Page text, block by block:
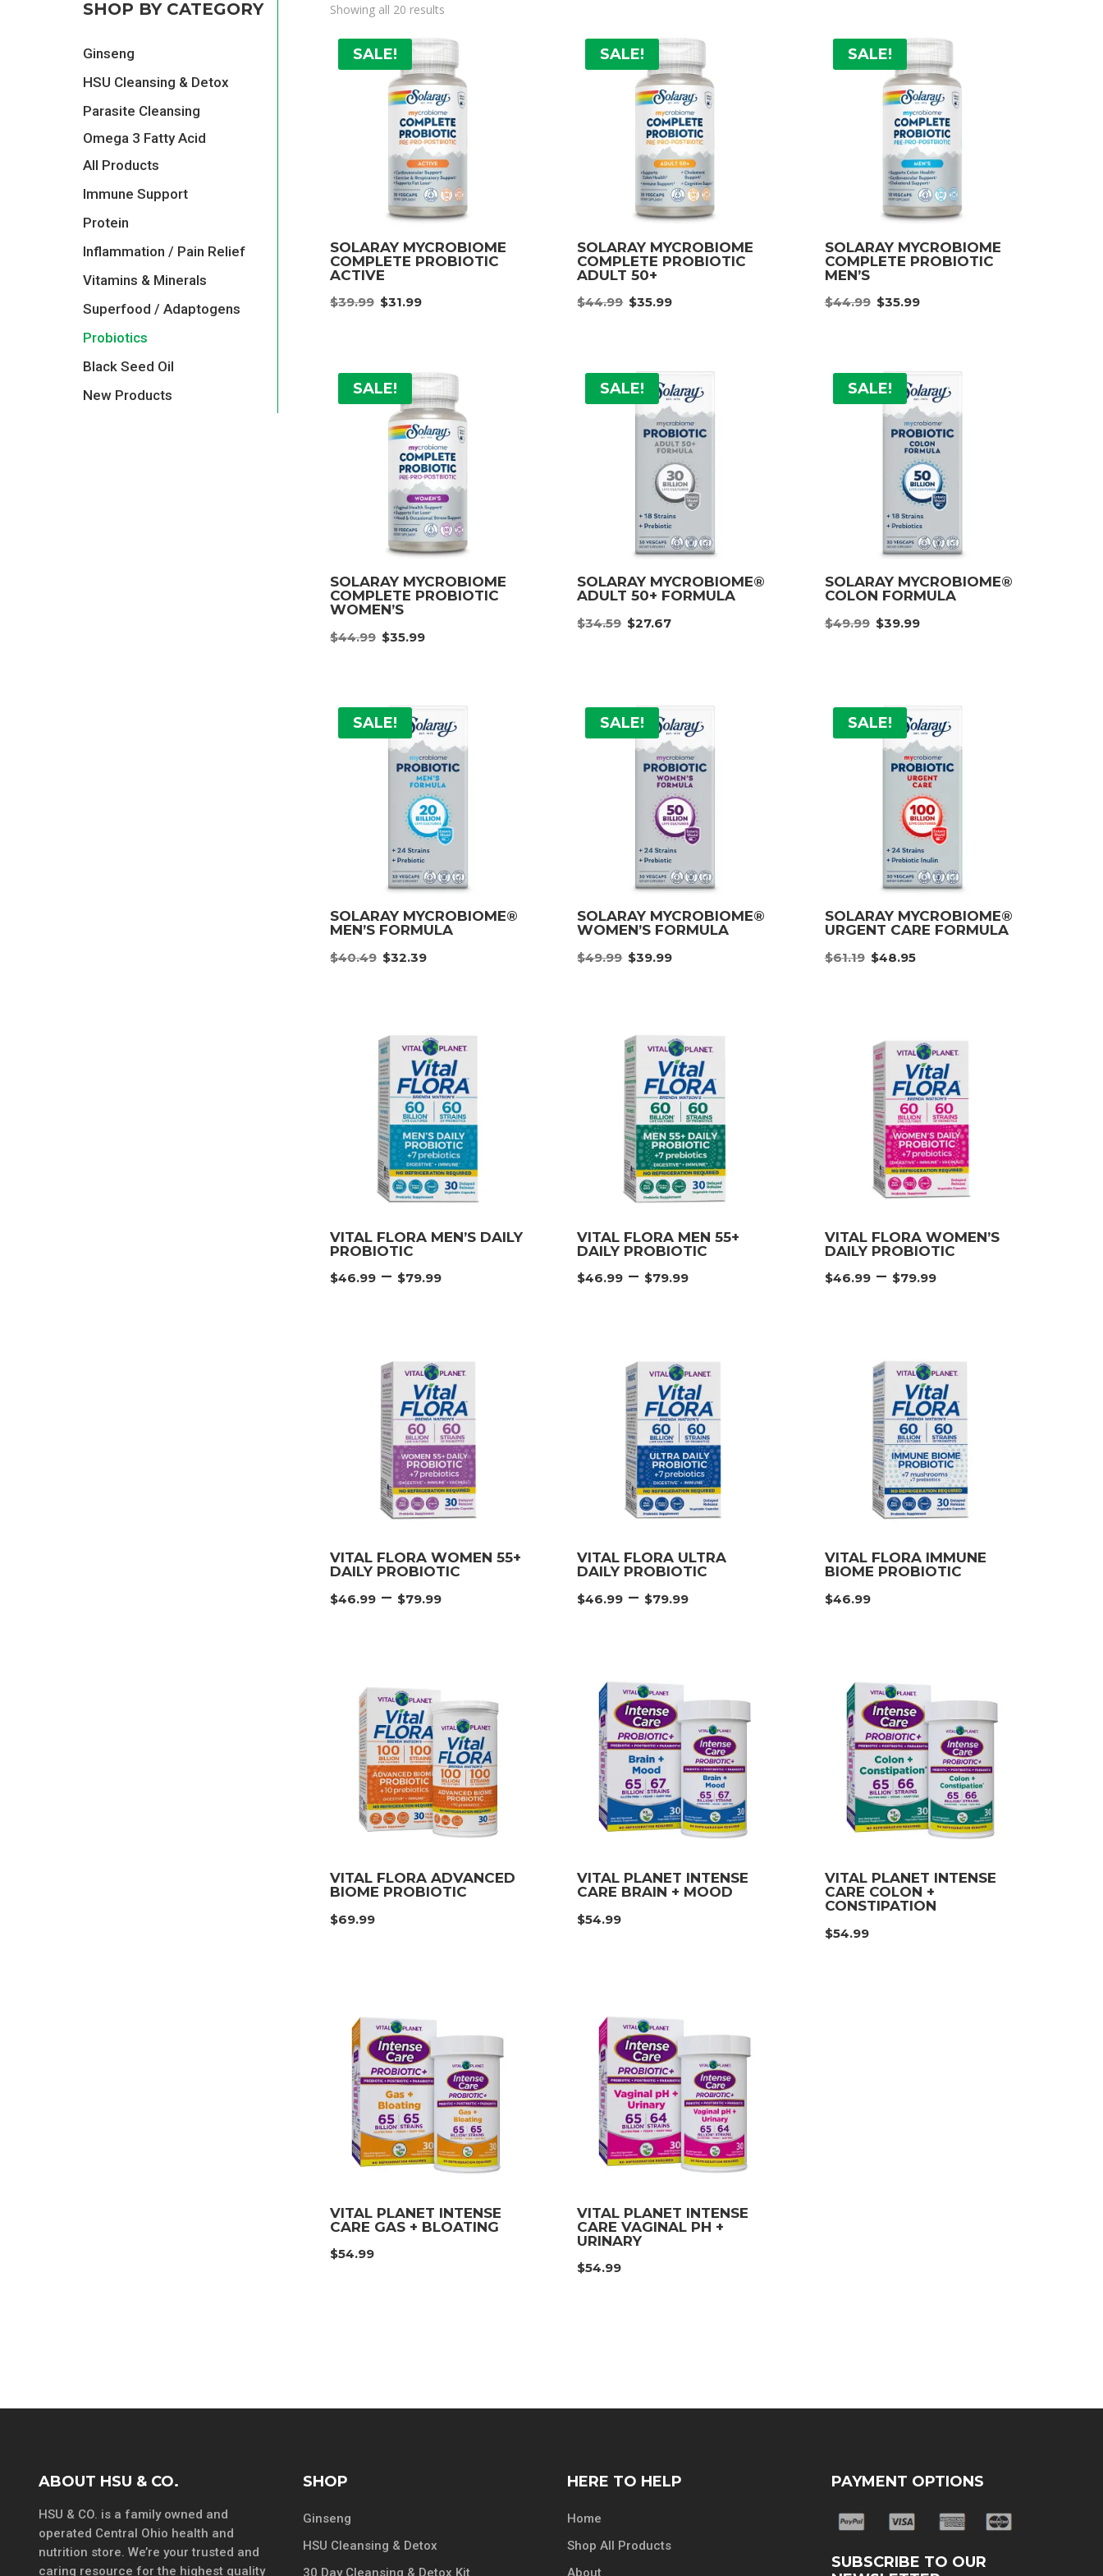
SHOP BY CATEGORY
Ginseng
HSU Cleansing & Detox
Parasite Cleansing
Omega 3 Fatty Acid
All Products
Immune Support
Protein
Inflammation / Pain Relief
Vitamins & Minerals
Superfood / Adaptogens
Probiotics
Black Seed Oil
New Products
Showing all 20 results
SALE!
SOLARAY MYCROBIOME
COMPLETE PROBIOTIC
ACTIVE
$39.99 Original
$31.99Current
SALE!
SOLARAY MYCROBIOME
COMPLETE PROBIOTIC
ADULT 50+
$44.99 Original
$35.99Current
SALE!
SOLARAY MYCROBIOME
COMPLETE PROBIOTIC
MEN’S
$44.99 Original
$35.99Current
SALE!
SOLARAY MYCROBIOME
COMPLETE PROBIOTIC
WOMEN’S
$44.99 Original
$35.99Current
SALE!
SOLARAY MYCROBIOME®
ADULT 50+ FORMULA
$34.59 Original
$27.67Current
SALE!
SOLARAY MYCROBIOME®
COLON FORMULA
$49.99 Original
$39.99Current
SALE!
SOLARAY MYCROBIOME®
MEN’S FORMULA
$40.49 Original
$32.39Current
SALE!
SOLARAY MYCROBIOME®
WOMEN’S FORMULA
$49.99 Original
$39.99Current
SALE!
SOLARAY MYCROBIOME®
URGENT CARE FORMULA
$61.19 Original
$48.95Current
VITAL FLORA MEN’S DAILY
PROBIOTIC
$46.99 – $79.99Price
$79.99
VITAL FLORA MEN 55+
DAILY PROBIOTIC
$46.99 – $79.99Price
$79.99
VITAL FLORA WOMEN’S
DAILY PROBIOTIC
$46.99 – $79.99Price
$79.99
VITAL FLORA WOMEN 55+
DAILY PROBIOTIC
$46.99 – $79.99Price
VITAL FLORA ULTRA
DAILY PROBIOTIC
$46.99 – $79.99Price
VITAL FLORA IMMUNE
BIOME PROBIOTIC
$46.99
VITAL FLORA ADVANCED
BIOME PROBIOTIC
$69.99
VITAL PLANET INTENSE
CARE BRAIN + MOOD
$54.99
VITAL PLANET INTENSE
CARE COLON +
CONSTIPATION
$54.99
VITAL PLANET INTENSE
CARE GAS + BLOATING
$54.99
VITAL PLANET INTENSE
CARE VAGINAL PH +
URINARY
$54.99
ABOUT HSU & CO.
HSU & CO. is a family owned and
operated Central Ohio health and
nutrition store. We’re your trusted and
caring resource for the highest quality
SHOP
Ginseng
HSU Cleansing & Detox
30 Day Cleansing & Detox Kit
HERE TO HELP
Home
Shop All Products
About
PAYMENT OPTIONS
SUBSCRIBE TO OUR